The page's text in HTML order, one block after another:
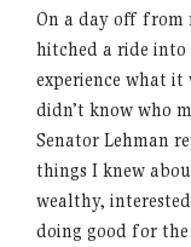
On a day off from
hitched a ride into
experience what it
didn’t know who
Senator Lehman
things I knew
wealthy,
doing good for